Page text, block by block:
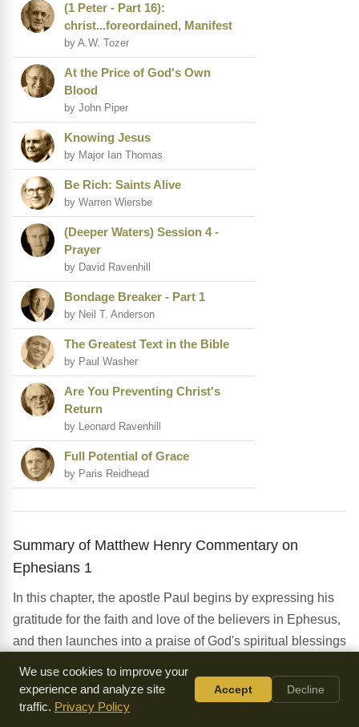
(1 Peter - Part 16):
christ...foreordained, Manifest
by A.W. Tozer
At the Price of God's Own
Blood
by John Piper
Knowing Jesus
by Major Ian Thomas
Be Rich: Saints Alive
by Warren Wiersbe
(Deeper Waters) Session 4 -
Prayer
by David Ravenhill
Bondage Breaker - Part 1
by Neil T. Anderson
The Greatest Text in the Bible
by Paul Washer
Are You Preventing Christ's
Return
by Leonard Ravenhill
Full Potential of Grace
by Paris Reidhead
Summary of Matthew Henry Commentary on
Ephesians 1
In this chapter, the apostle Paul begins by expressing his
gratitude for the faith and love of the believers in Ephesus,
and then launches into a praise of God's spiritual blessings
of the Trinity in salvation, and the importance of
understanding our position in Christ. The chapter
We use cookies to improve your
experience and analyze site
traffic. Privacy Policy
Accept Decline